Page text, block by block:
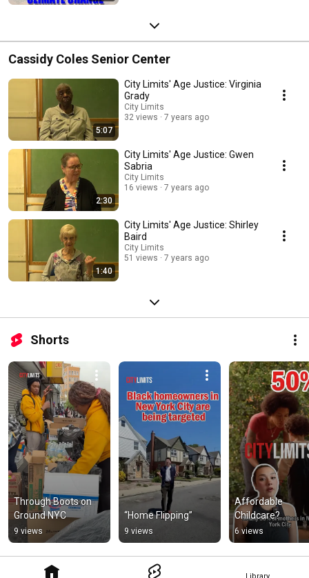
Library
Cassidy Coles Senior Center
5:07
City Limits' Age Justice: Virginia
Grady
City Limits
32 views
7 years ago
2:30
City Limits' Age Justice: Gwen
Sabria
City Limits
16 views
7 years ago
1:40
City Limits' Age Justice: Shirley
Baird
City Limits
51 views
7 years ago
Shorts
Through Boots on
Ground NYC
9 views
“Home Flipping”
9 views
Affordable
Childcare?
6 views